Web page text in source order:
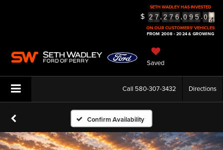
SETH WADLEY HAS INVESTED
$ 2 7,2 7 6,0 9 5.0
4
5
ON OUR CUSTOMERS' VEHICLES
FROM 2008 - 2024 & GROWING
Saved
Call 580-307-3432 Directions
Confirm Availability